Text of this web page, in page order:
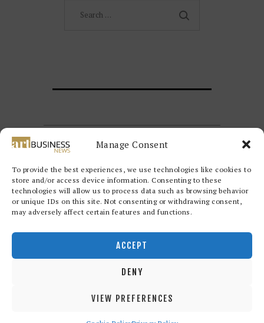
Manage Consent
To provide the best experiences, we use technologies like cookies to
store and/or access device information. Consenting to these
technologies will allow us to process data such as browsing behavior
or unique IDs on this site. Not consenting or withdrawing consent,
may adversely affect certain features and functions.
ACCEPT
DENY
VIEW PREFERENCES
rights reserved.